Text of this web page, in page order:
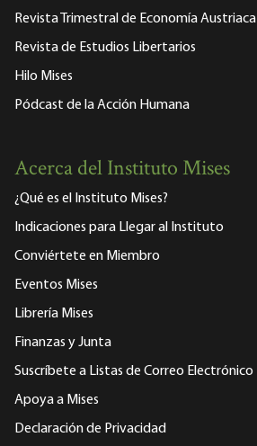
Revista Trimestral de Economía Austriaca
Revista de Estudios Libertarios
Hilo Mises
Pódcast de la Acción Humana
Acerca del Instituto Mises
¿Qué es el Instituto Mises?
Indicaciones para Llegar al Instituto
Conviértete en Miembro
Eventos Mises
Librería Mises
Finanzas y Junta
Suscríbete a Listas de Correo Electrónico
Apoya a Mises
Declaración de Privacidad